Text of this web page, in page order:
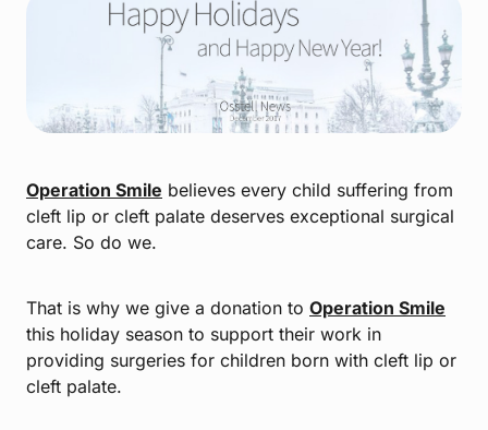
Operation Smile believes every child suffering from
cleft lip or cleft palate deserves exceptional surgical
care. So do we.
That is why we give a donation to Operation Smile
this holiday season to support their work in
providing surgeries for children born with cleft lip or
cleft palate.